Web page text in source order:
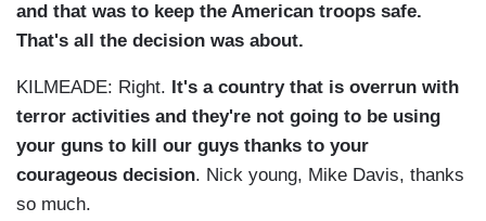
and that was to keep the American troops safe.
That's all the decision was about.
KILMEADE: Right. It's a country that is overrun with
terror activities and they're not going to be using
your guns to kill our guys thanks to your
courageous decision. Nick young, Mike Davis, thanks
so much.